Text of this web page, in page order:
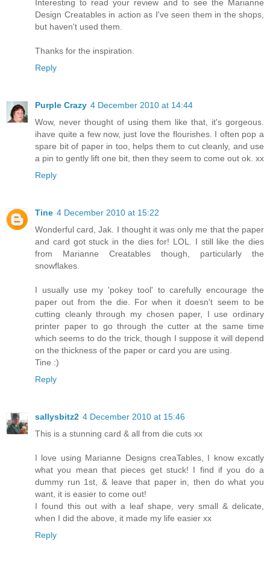
Interesting to read your review and to see the Marianne
Design Creatables in action as I've seen them in the shops,
but haven't used them.
Thanks for the inspiration.
Reply
Purple Crazy 4 December 2010 at 14:44
Wow, never thought of using them like that, it's gorgeous.
ihave quite a few now, just love the flourishes. I often pop a
spare bit of paper in too, helps them to cut cleanly, and use
a pin to gently lift one bit, then they seem to come out ok. xx
Reply
Tine 4 December 2010 at 15:22
Wonderful card, Jak. I thought it was only me that the paper
and card got stuck in the dies for! LOL. I still like the dies
from Marianne Creatables though, particularly the
snowflakes.
I usually use my 'pokey tool' to carefully encourage the
paper out from the die. For when it doesn't seem to be
cutting cleanly through my chosen paper, I use ordinary
printer paper to go through the cutter at the same time
which seems to do the trick, though I suppose it will depend
on the thickness of the paper or card you are using.
Tine :)
Reply
sallysbitz2 4 December 2010 at 15:46
This is a stunning card & all from die cuts xx
I love using Marianne Designs creaTables, I know excatly
what you mean that pieces get stuck! I find if you do a
dummy run 1st, & leave that paper in, then do what you
want, it is easier to come out!
I found this out with a leaf shape, very small & delicate,
when I did the above, it made my life easier xx
Reply